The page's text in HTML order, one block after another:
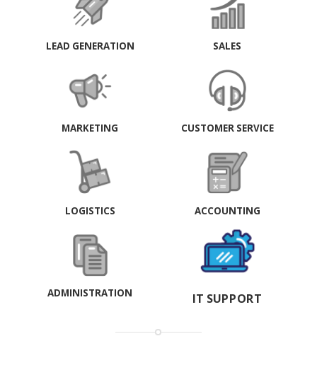
LEAD GENERATION SALES
MARKETING CUSTOMER SERVICE
LOGISTICS ACCOUNTING
ADMINISTRATION IT SUPPORT